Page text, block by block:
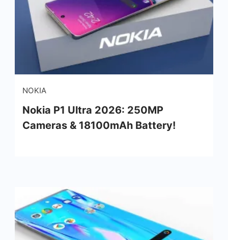
NOKIA
Nokia P1 Ultra 2026: 250MP
Cameras & 18100mAh Battery!